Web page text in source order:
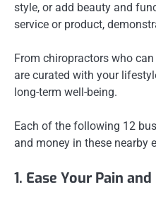
style, or add beauty and
service or product,
From chiropractors who
are curated with your
long-term well-being.
Each of the following 12
and money in these nearby
1. Ease Your Pain